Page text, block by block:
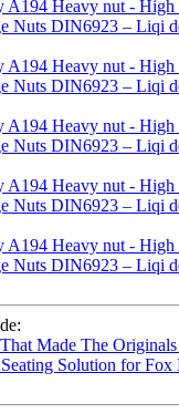
Made The
Solution for Fox